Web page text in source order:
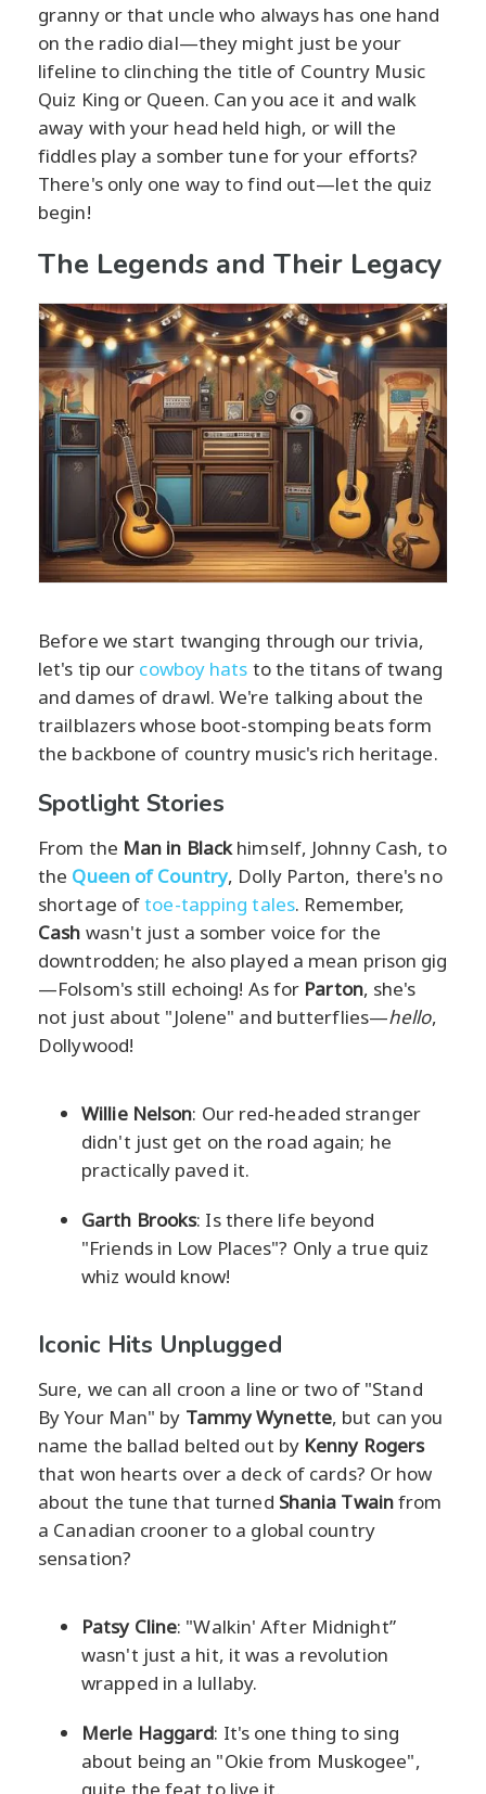
granny or that uncle who always has one hand
on the radio dial—they might just be your
lifeline to clinching the title of Country Music
Quiz King or Queen. Can you ace it and walk
away with your head held high, or will the
fiddles play a somber tune for your efforts?
There's only one way to find out—let the quiz
begin!
The Legends and Their Legacy
Before we start twanging through our trivia,
let's tip our cowboy hats to the titans of twang
and dames of drawl. We're talking about the
trailblazers whose boot-stomping beats form
the backbone of country music's rich heritage.
Spotlight Stories
From the Man in Blackhimself, Johnny Cash, to
the Queen of Country, Dolly Parton, there's no
shortage oftoe-tapping tales. Remember,
Cash wasn't just a somber voice for the
downtrodden; he also played a mean prison gig
—Folsom's still echoing! As for Parton, she's
not just about "Jolene" and butterflies—hello,
Dollywood!
Willie Nelson: Our red-headed stranger
didn't just get on the road again; he
practically paved it.
Garth Brooks: Is there life beyond
"Friends in Low Places"? Only a true quiz
whiz would know!
Iconic Hits Unplugged
Sure, we can all croon a line or two of "Stand
By Your Man" by Tammy Wynette, but can you
name the ballad belted out by Kenny Rogers
that won hearts over a deck of cards? Or how
about the tune that turned Shania Twainfrom
a Canadian crooner to a global country
sensation?
Patsy Cline: "Walkin' After Midnight”
wasn't just a hit, it was a revolution
wrapped in a lullaby.
Merle Haggard: It's one thing to sing
about being an "Okie from Muskogee",
quite the feat to live it.